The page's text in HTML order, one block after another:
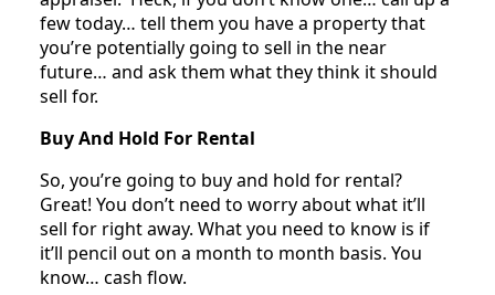
few today… tell them you have a property that
you’re potentially going to sell in the near
future… and ask them what they think it should
sell for.
Buy And Hold For Rental
So, you’re going to buy and hold for rental?
Great! You don’t need to worry about what it’ll
sell for right away. What you need to know is if
it’ll pencil out on a month to month basis. You
know… cash flow.